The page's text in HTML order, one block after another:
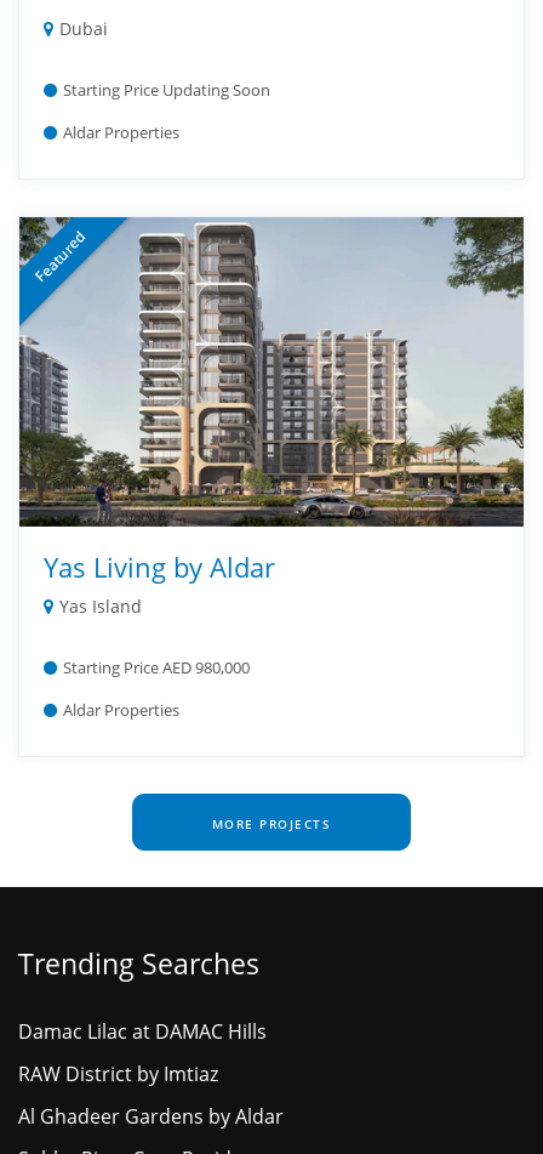
Dubai
Starting Price Updating Soon
Aldar Properties
Featured
Yas Living by Aldar
Yas Island
Starting Price AED 980,000
Aldar Properties
MORE PROJECTS
Trending Searches
Damac Lilac at DAMAC Hills
RAW District by Imtiaz
Al Ghadeer Gardens by Aldar